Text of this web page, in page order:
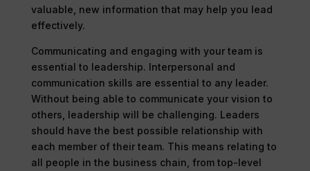
valuable, new information that may help you lead
effectively.
Communicating and engaging with your team is
essential to leadership. Interpersonal and
communication skills are essential to any leader.
Without being able to communicate your vision to
others, leadership will be challenging. Leaders
should have the best possible relationship with
each member of their team. This means relating to
all people in the business chain, from top-level